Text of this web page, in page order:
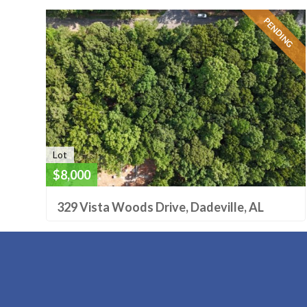
PENDING
Lot
$8,000
329 Vista Woods Drive, Dadeville, AL